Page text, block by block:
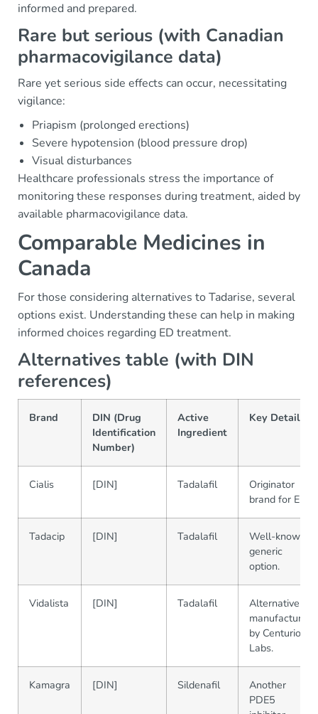
informed and prepared.
Rare but serious (with Canadian
pharmacovigilance data)
Rare yet serious side effects can occur, necessitating
vigilance:
Priapism (prolonged erections)
Severe hypotension (blood pressure drop)
Visual disturbances
Healthcare professionals stress the importance of
monitoring these responses during treatment, aided by
available pharmacovigilance data.
Comparable Medicines in
Canada
For those considering alternatives to Tadarise, several
options exist. Understanding these can help in making
informed choices regarding ED treatment.
Alternatives table (with DIN
references)
Brand
DIN (Drug
Identification
Number)
Active
Ingredient
Key Details
Cialis [DIN] Tadalafil
Originator
brand for ED.
Tadacip [DIN] Tadalafil
Well-known
generic
option.
Vidalista [DIN] Tadalafil
Alternative
manufactured
by Centurion
Labs.
Kamagra [DIN] Sildenafil
Another
PDE5